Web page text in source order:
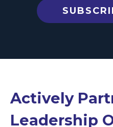
Actively
Leadership